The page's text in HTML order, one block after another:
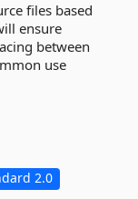
files based
ensure
between
use
2.0